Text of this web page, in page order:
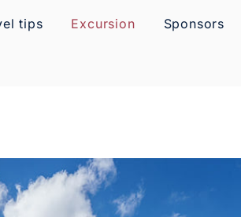
tips Excursion Sponsors